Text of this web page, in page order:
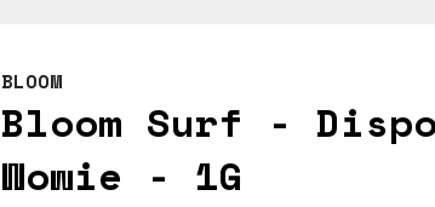
BLOOM
Bloom Surf -
Wowie - 1G